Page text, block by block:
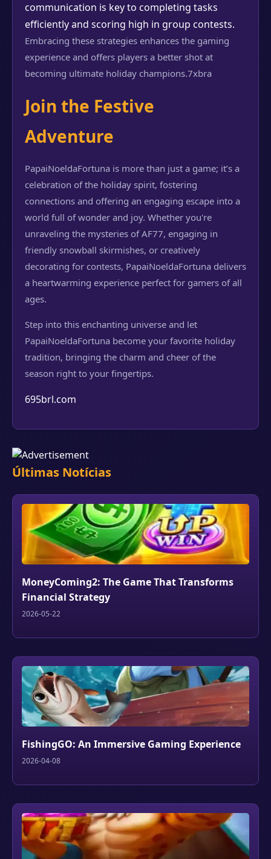
communication is key to completing tasks
efficiently and scoring high in group contests.
Embracing these strategies enhances the gaming
experience and offers players a better shot at
becoming ultimate holiday champions.7xbra
Join the Festive
Adventure
PapaiNoeldaFortuna is more than just a game; it’s a
celebration of the holiday spirit, fostering
connections and offering an engaging escape into a
world full of wonder and joy. Whether you're
unraveling the mysteries of AF77, engaging in
friendly snowball skirmishes, or creatively
decorating for contests, PapaiNoeldaFortuna delivers
a heartwarming experience perfect for gamers of all
ages.
Step into this enchanting universe and let
PapaiNoeldaFortuna become your favorite holiday
tradition, bringing the charm and cheer of the
season right to your fingertips.
695brl.com
Últimas Notícias
MoneyComing2: The Game That Transforms
Financial Strategy
2026-05-22
FishingGO: An Immersive Gaming Experience
2026-04-08